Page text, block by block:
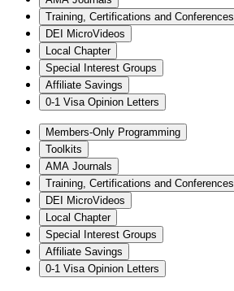
Training, Certifications and Conferences
DEI MicroVideos
Local Chapter
Special Interest Groups
Affiliate Savings
0-1 Visa Opinion Letters
Members-Only Programming
Toolkits
AMA Journals
Training, Certifications and Conferences
DEI MicroVideos
Local Chapter
Special Interest Groups
Affiliate Savings
0-1 Visa Opinion Letters